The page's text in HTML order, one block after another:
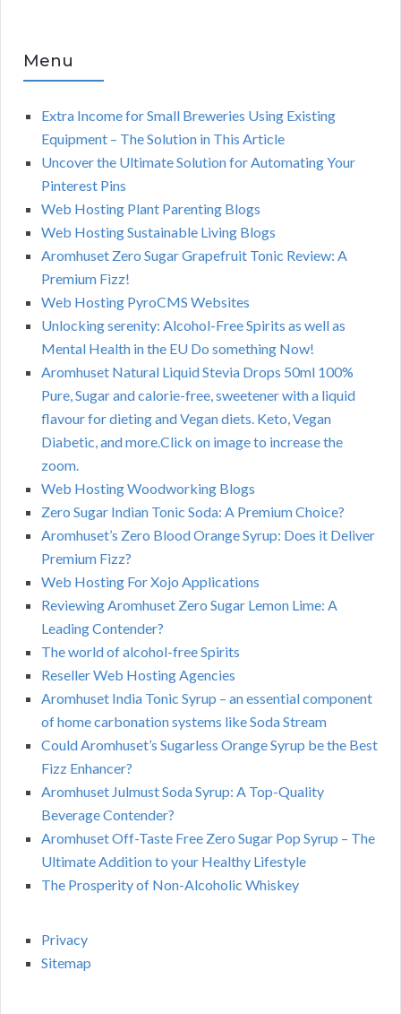
Menu
Extra Income for Small Breweries Using Existing
Equipment – The Solution in This Article
Uncover the Ultimate Solution for Automating Your
Pinterest Pins
Web Hosting Plant Parenting Blogs
Web Hosting Sustainable Living Blogs
Aromhuset Zero Sugar Grapefruit Tonic Review: A
Premium Fizz!
Web Hosting PyroCMS Websites
Unlocking serenity: Alcohol-Free Spirits as well as
Mental Health in the EU Do something Now!
Aromhuset Natural Liquid Stevia Drops 50ml 100%
Pure, Sugar and calorie-free, sweetener with a liquid
flavour for dieting and Vegan diets. Keto, Vegan
Diabetic, and more.Click on image to increase the
zoom.
Web Hosting Woodworking Blogs
Zero Sugar Indian Tonic Soda: A Premium Choice?
Aromhuset’s Zero Blood Orange Syrup: Does it Deliver
Premium Fizz?
Web Hosting For Xojo Applications
Reviewing Aromhuset Zero Sugar Lemon Lime: A
Leading Contender?
The world of alcohol-free Spirits
Reseller Web Hosting Agencies
Aromhuset India Tonic Syrup – an essential component
of home carbonation systems like Soda Stream
Could Aromhuset’s Sugarless Orange Syrup be the Best
Fizz Enhancer?
Aromhuset Julmust Soda Syrup: A Top-Quality
Beverage Contender?
Aromhuset Off-Taste Free Zero Sugar Pop Syrup – The
Ultimate Addition to your Healthy Lifestyle
The Prosperity of Non-Alcoholic Whiskey
Privacy
Sitemap